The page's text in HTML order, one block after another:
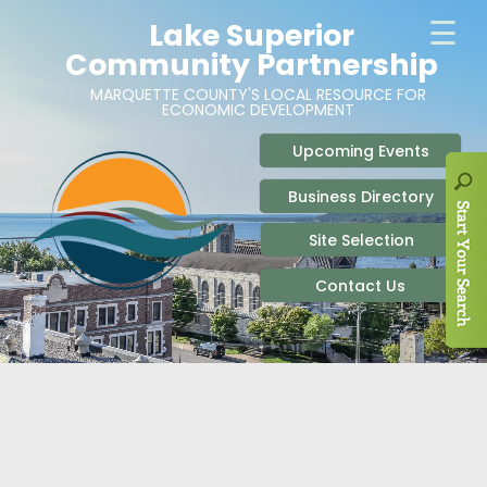
ABOUT
RECENT NEWS
SIGN UP TO STAY IN TOUCH
SITE SELECTION
BUSINESS RESOURCES